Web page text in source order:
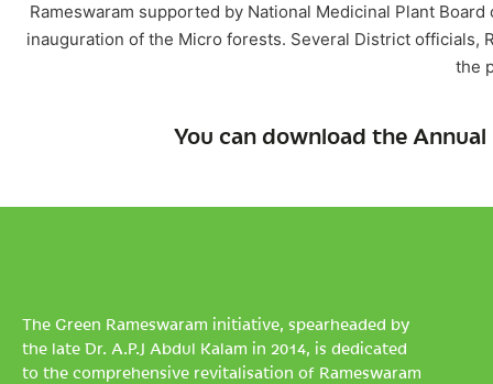
Rameswaram supported by National Medicinal Plant
inauguration of the Micro forests. Several District officials,
the
You can download the
The Green Rameswaram initiative, spearheaded by
the late Dr. A.P.J Abdul Kalam in 2014, is dedicated
to the comprehensive revitalisation of Rameswaram